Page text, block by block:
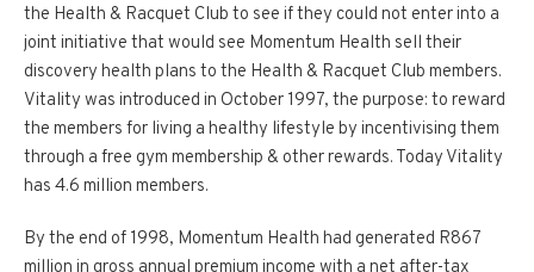
the Health & Racquet Club to see if they could not enter into a
joint initiative that would see Momentum Health sell their
discovery health plans to the Health & Racquet Club members.
Vitality was introduced in October 1997, the purpose: to reward
the members for living a healthy lifestyle by incentivising them
through a free gym membership & other rewards. Today Vitality
has 4.6 million members.
By the end of 1998, Momentum Health had generated R867